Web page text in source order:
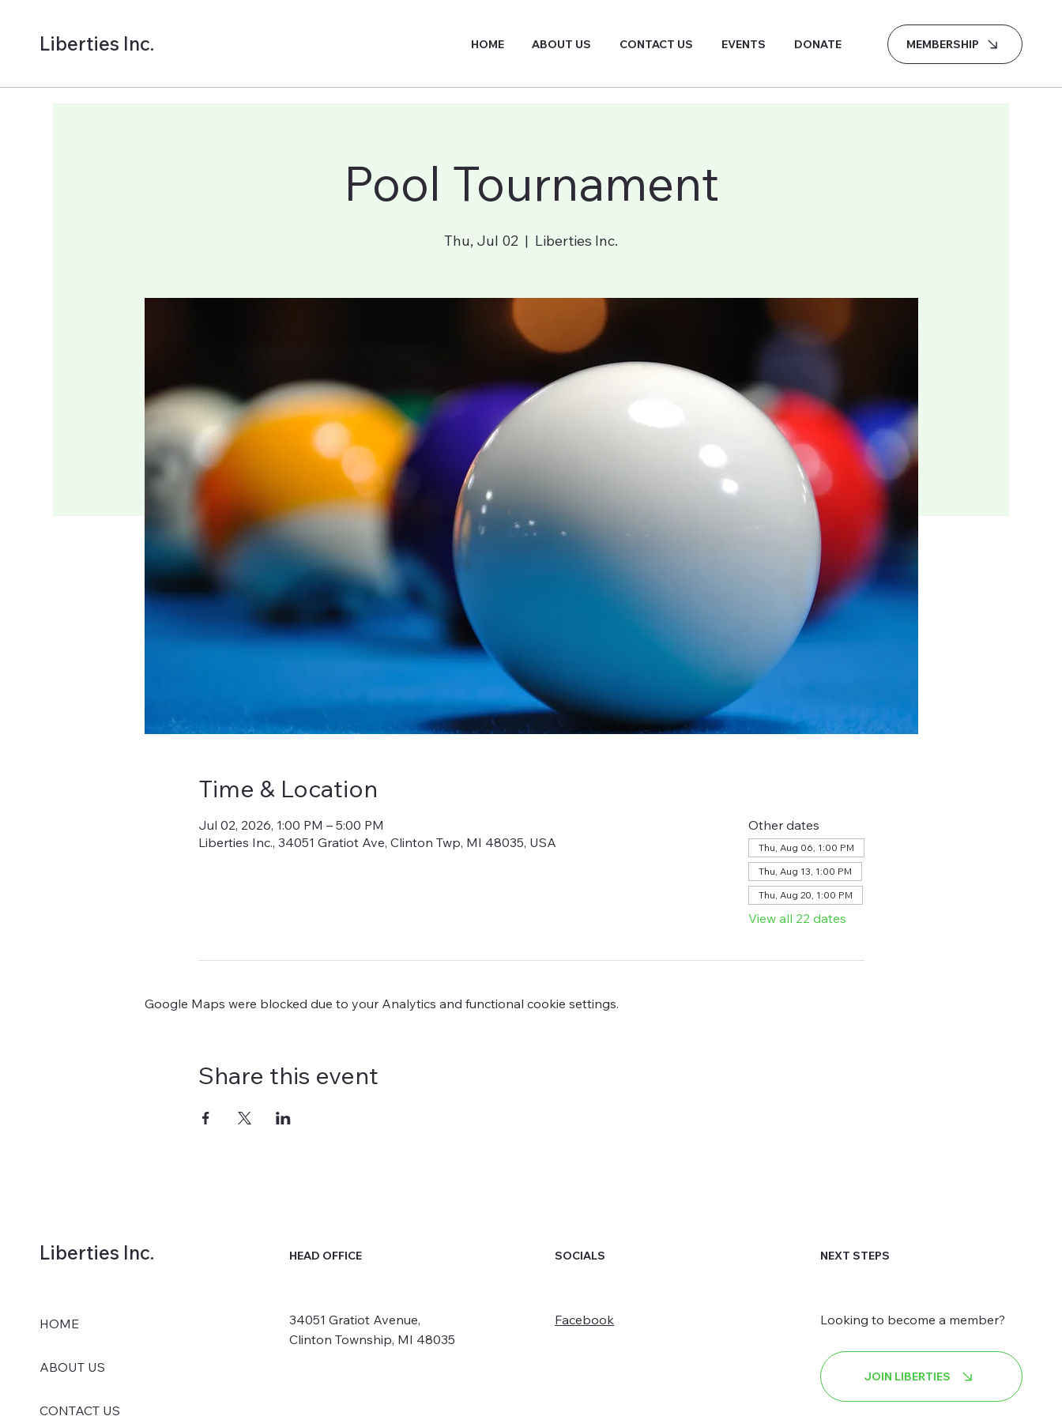
Liberties Inc. HOME ABOUT US CONTACT US EVENTS DONATE MEMBERSHIP
Pool Tournament
Thu, Jul 02
  |
Liberties Inc.
Time & Location
Jul 02, 2026, 1:00 PM – 5:00 PM
Liberties Inc., 34051 Gratiot Ave, Clinton Twp, MI 48035, USA
Other dates
Thu, Aug 06, 1:00 PM
Thu, Aug 13, 1:00 PM
Thu, Aug 20, 1:00 PM
View all 22 dates
Google Maps were blocked due to your Analytics and functional cookie settings.
Share this event
Liberties Inc.
HOME
ABOUT US
CONTACT US
HEAD OFFICE
34051 Gratiot Avenue,
Clinton Township, MI 48035
SOCIALS
Facebook
NEXT STEPS
Looking to become a member?
JOIN LIBERTIES